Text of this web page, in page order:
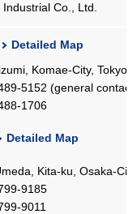
Co., Ltd.
Detailed Map
Komae-City, Tokyo,
5152 (general
1706
Detailed Map
Kita-ku, Osaka-
9185
9011